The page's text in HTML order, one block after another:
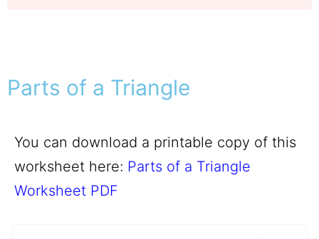
Parts of a Triangle
You can download a printable copy of this
worksheet here: Parts of a Triangle
Worksheet PDF